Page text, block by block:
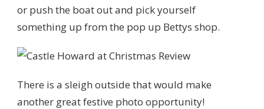
or push the boat out and pick yourself
something up from the pop up Bettys shop.
There is a sleigh outside that would make
another great festive photo opportunity!